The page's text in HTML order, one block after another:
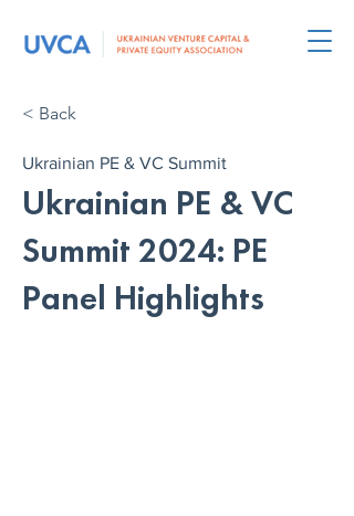
< Back
Ukrainian PE & VC Summit
Ukrainian PE & VC
Summit 2024: PE
Panel Highlights